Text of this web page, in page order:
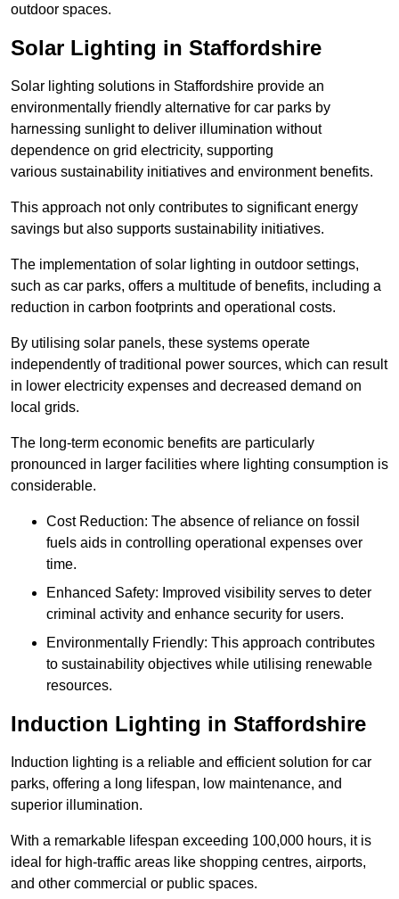
outdoor spaces.
Solar Lighting in Staffordshire
Solar lighting solutions in Staffordshire provide an
environmentally friendly alternative for car parks by
harnessing sunlight to deliver illumination without
dependence on grid electricity, supporting
various sustainability initiatives and environment benefits.
This approach not only contributes to significant energy
savings but also supports sustainability initiatives.
The implementation of solar lighting in outdoor settings,
such as car parks, offers a multitude of benefits, including a
reduction in carbon footprints and operational costs.
By utilising solar panels, these systems operate
independently of traditional power sources, which can result
in lower electricity expenses and decreased demand on
local grids.
The long-term economic benefits are particularly
pronounced in larger facilities where lighting consumption is
considerable.
Cost Reduction: The absence of reliance on fossil
fuels aids in controlling operational expenses over
time.
Enhanced Safety: Improved visibility serves to deter
criminal activity and enhance security for users.
Environmentally Friendly: This approach contributes
to sustainability objectives while utilising renewable
resources.
Induction Lighting in Staffordshire
Induction lighting is a reliable and efficient solution for car
parks, offering a long lifespan, low maintenance, and
superior illumination.
With a remarkable lifespan exceeding 100,000 hours, it is
ideal for high-traffic areas like shopping centres, airports,
and other commercial or public spaces.